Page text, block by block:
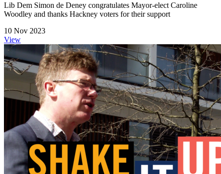
Lib Dem Simon de Deney congratulates Mayor-elect Caroline
Woodley and thanks Hackney voters for their support
10 Nov 2023
View